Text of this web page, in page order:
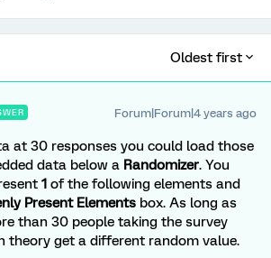
Oldest first
Forum|Forum|4 years ago
at 30 responses you could load those
data below a Randomizer. You
1 of the following elements and
Present Elements box. As long as
than 30 people taking the survey
theory get a different random value.